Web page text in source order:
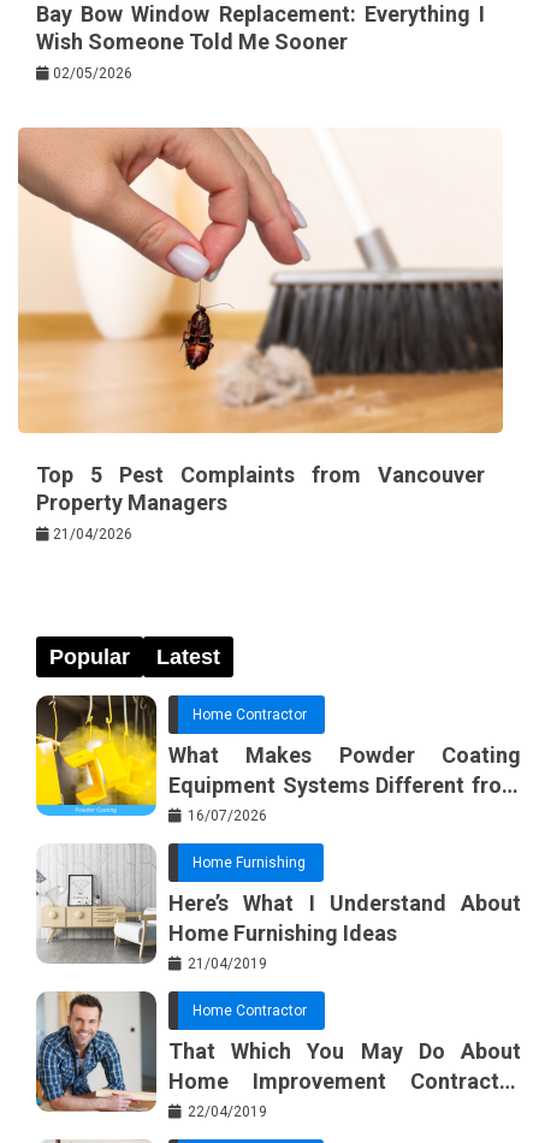
Bay Bow Window Replacement: Everything I
Wish Someone Told Me Sooner
02/05/2026
Top 5 Pest Complaints from Vancouver
Property Managers
21/04/2026
Popular Latest
Home Contractor
What Makes Powder Coating
Equipment Systems Different from
Basic Tools?
16/07/2026
Home Furnishing
Here’s What I Understand About
Home Furnishing Ideas
21/04/2019
Home Contractor
That Which You May Do About
Home Improvement Contractor
Beginning In The Next 10 Minutes
22/04/2019